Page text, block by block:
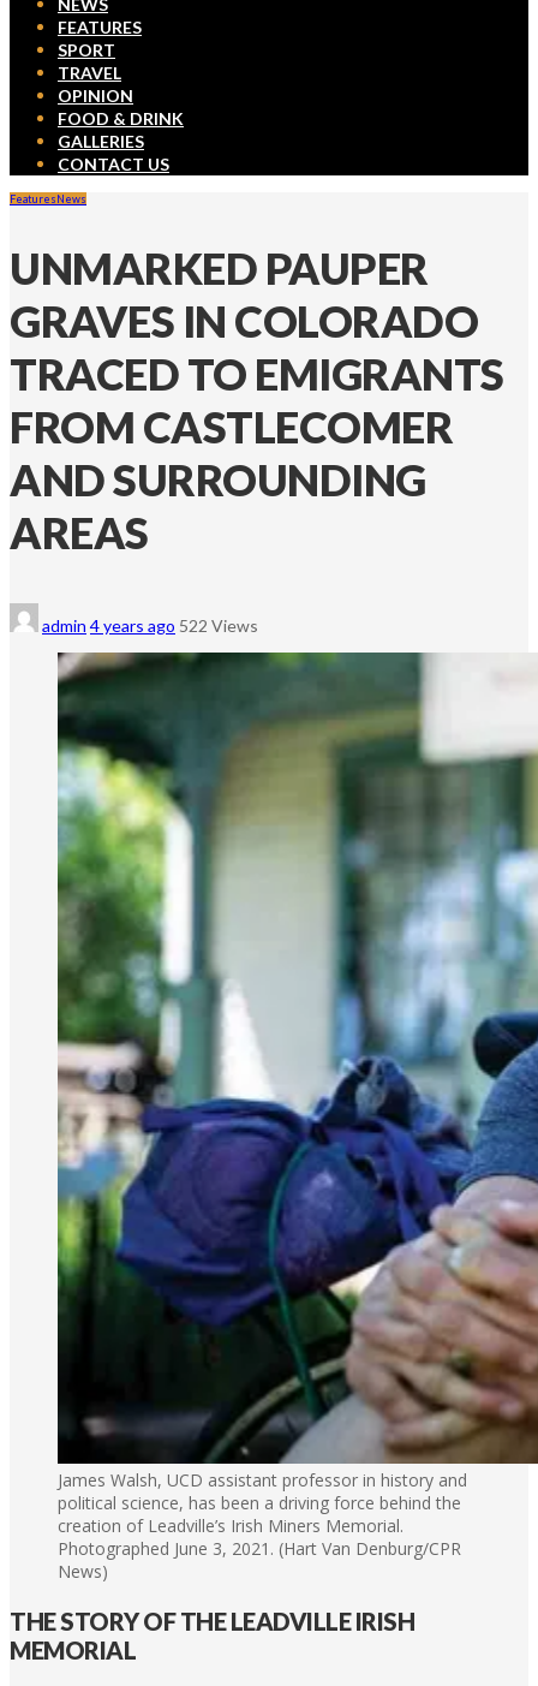
NEWS
FEATURES
SPORT
TRAVEL
OPINION
FOOD & DRINK
GALLERIES
CONTACT US
FeaturesNews
UNMARKED PAUPER
GRAVES IN COLORADO
TRACED TO EMIGRANTS
FROM CASTLECOMER
AND SURROUNDING
AREAS
admin 4 years ago 522 Views
James Walsh, UCD assistant professor in history and
political science, has been a driving force behind the
creation of Leadville’s Irish Miners Memorial.
Photographed June 3, 2021. (Hart Van Denburg/CPR
News)
THE STORY OF THE LEADVILLE IRISH
MEMORIAL